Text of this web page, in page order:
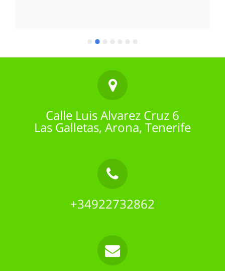
Calle Luis Alvarez Cruz 6
Las Galletas, Arona, Tenerife
+34922732862